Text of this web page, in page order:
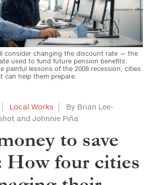
consider changing the discount rate — the
used to fund future pension benefits.
painful lessons of the 2008 recession, cities
can help them prepare.
Local Works
By Brian Lee-
and Johnnie Piña
to save
How four cities